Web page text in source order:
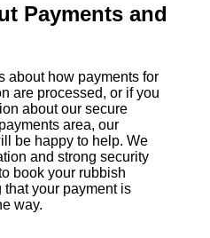
Payments and
about how payments for
are processed, or if you
about our secure
area, our
be happy to help. We
and strong security
book your rubbish
your payment is
way.